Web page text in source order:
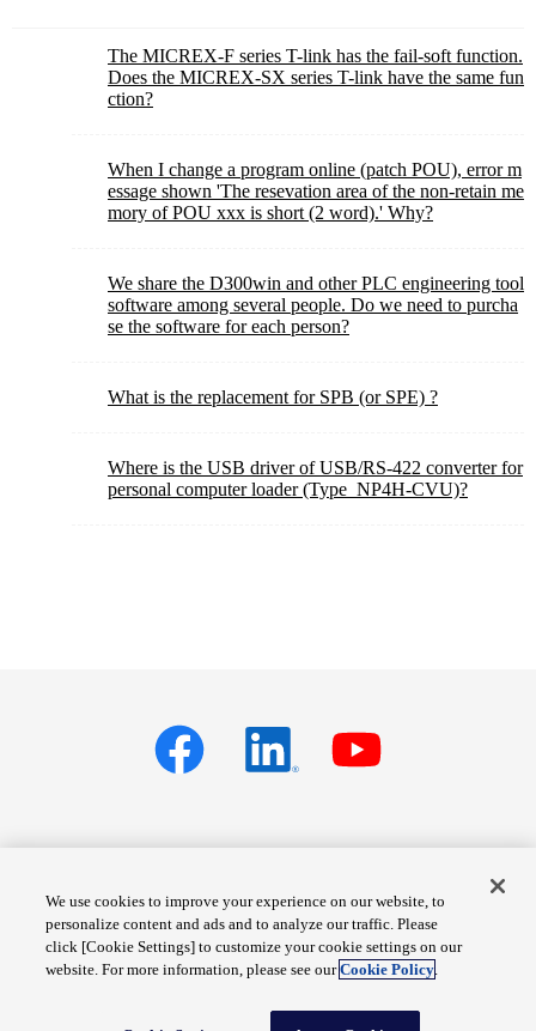
The MICREX-F series T-link has the fail-soft function.
Does the MICREX-SX series T-link have the same fun
ction?
When I change a program online (patch POU), error m
essage shown 'The resevation area of the non-retain me
mory of POU xxx is short (2 word).' Why?
We share the D300win and other PLC engineering tool
software among several people. Do we need to purcha
se the software for each person?
What is the replacement for SPB (or SPE) ?
Where is the USB driver of USB/RS-422 converter for
personal computer loader (Type_NP4H-CVU)?
Privacy policy Terms of Services
Cookie Settings Site Map
© Fuji Electric Co., Ltd.
We use cookies to improve your experience on our website, to
personalize content and ads and to analyze our traffic. Please
click [Cookie Settings] to customize your cookie settings on our
website. For more information, please see ourCookie Policy.